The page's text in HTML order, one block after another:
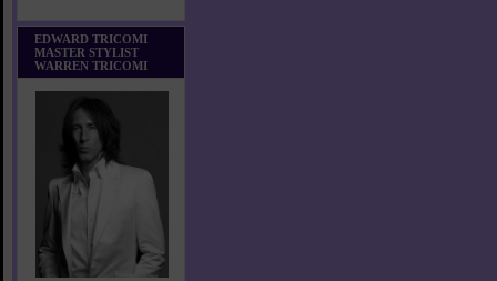
EDWARD TRICOMI
MASTER STYLIST
WARREN TRICOMI